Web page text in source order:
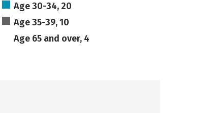
Age 30-34, 20
Age 35-39, 10
Age 65 and over, 4